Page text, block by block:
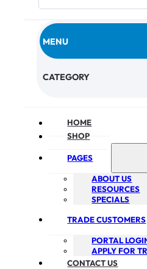
MENU
CATEGORY
HOME
SHOP
PAGES
ABOUT US
RESOURCES
SPECIALS
TRADE CUSTOMERS
PORTAL
APPLY FOR
CONTACT US